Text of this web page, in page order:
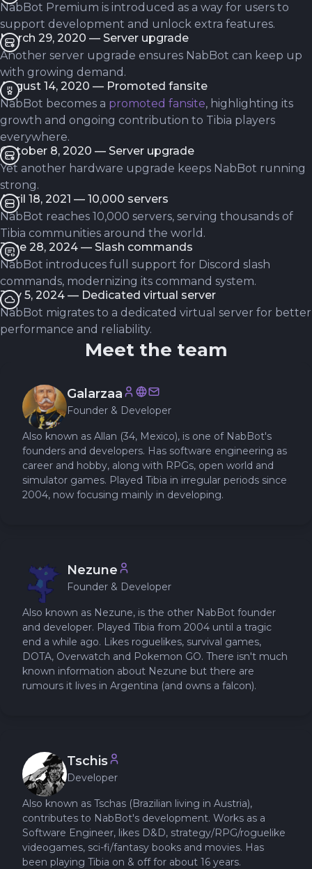
NabBot Premium is introduced as a way for users to
support development and unlock extra features.
March 29, 2020 — Server upgrade
Another server upgrade ensures NabBot can keep up
with growing demand.
August 14, 2020 — Promoted fansite
NabBot becomes a promoted fansite, highlighting its
growth and ongoing contribution to Tibia players
everywhere.
October 8, 2020 — Server upgrade
Yet another hardware upgrade keeps NabBot running
strong.
April 18, 2021 — 10,000 servers
NabBot reaches 10,000 servers, serving thousands of
Tibia communities around the world.
June 28, 2024 — Slash commands
NabBot introduces full support for Discord slash
commands, modernizing its command system.
July 5, 2024 — Dedicated virtual server
NabBot migrates to a dedicated virtual server for better
performance and reliability.
Meet the team
Galarzaa
Founder & Developer
Also known as Allan (34, Mexico), is one of NabBot's
founders and developers. Has software engineering as
career and hobby, along with RPGs, open world and
simulator games. Played Tibia in irregular periods since
2004, now focusing mainly in developing.
Nezune
Founder & Developer
Also known as Nezune, is the other NabBot founder
and developer. Played Tibia from 2004 until a tragic
end a while ago. Likes roguelikes, survival games,
DOTA, Overwatch and Pokemon GO. There isn't much
known information about Nezune but there are
rumours it lives in Argentina (and owns a falcon).
Tschis
Developer
Also known as Tschas (Brazilian living in Austria),
contributes to NabBot's development. Works as a
Software Engineer, likes D&D, strategy/RPG/roguelike
videogames, sci-fi/fantasy books and movies. Has
been playing Tibia on & off for about 16 years.